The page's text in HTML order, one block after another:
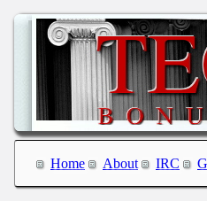
Home About IRC